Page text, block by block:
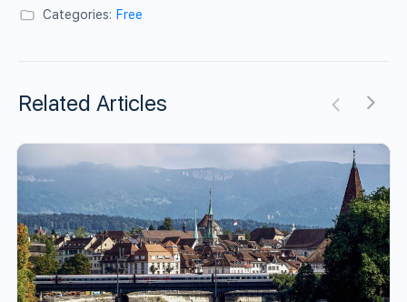
Categories: Free
Related Articles